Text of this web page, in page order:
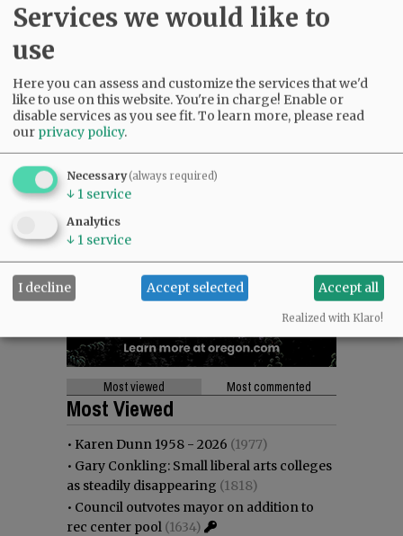
SUPPORT NR|CONTACT US
Most viewed Most commented
Most Viewed
• Karen Dunn 1958 - 2026 (1977)
• Gary Conkling: Small liberal arts colleges
as steadily disappearing (1818)
• Council outvotes mayor on addition to
rec center pool (1634)
Services we would like to
use
Here you can assess and customize the services that we'd
like to use on this website. You're in charge! Enable or
disable services as you see fit.To learn more, please read
our privacy policy.
Necessary(always required)
↓ 1 service
Analytics
↓ 1 service
I decline Accept selected Accept all
Realized with Klaro!